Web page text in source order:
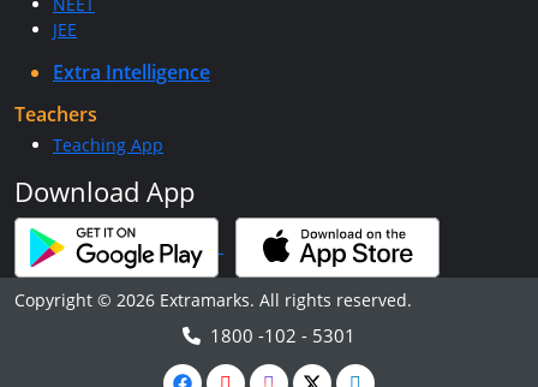
JEE
Extra Intelligence
Teachers
Teaching App
Download App
Copyright © 2026 Extramarks. All rights reserved.
1800 -102 - 5301